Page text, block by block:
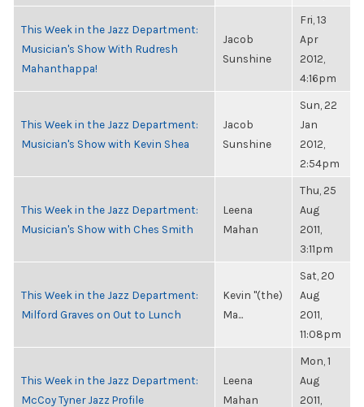
This Week in the Jazz Department:
Musician's Show With Rudresh
Mahanthappa!
Jacob
Sunshine
Fri, 13
Apr
2012,
4:16pm
This Week in the Jazz Department:
Musician's Show with Kevin Shea
Jacob
Sunshine
Sun, 22
Jan
2012,
2:54pm
This Week in the Jazz Department:
Musician's Show with Ches Smith
Leena
Mahan
Thu, 25
Aug
2011,
3:11pm
This Week in the Jazz Department:
Milford Graves on Out to Lunch
Kevin "(the)
Ma...
Sat, 20
Aug
2011,
11:08pm
This Week in the Jazz Department:
McCoy Tyner Jazz Profile
Leena
Mahan
Mon, 1
Aug
2011,